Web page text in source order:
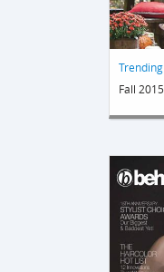
Trending
Fall 2015